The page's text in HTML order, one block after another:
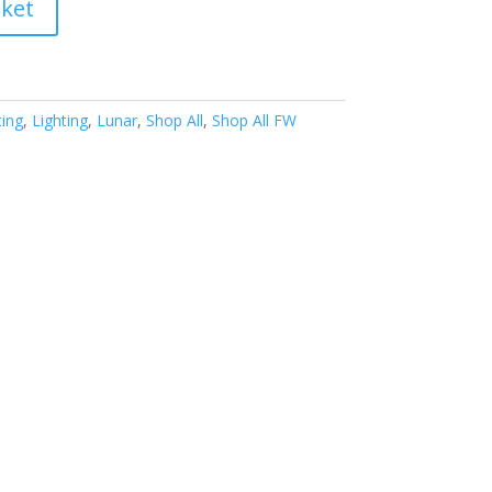
, Lighting, Lunar, Shop All, Shop All FW